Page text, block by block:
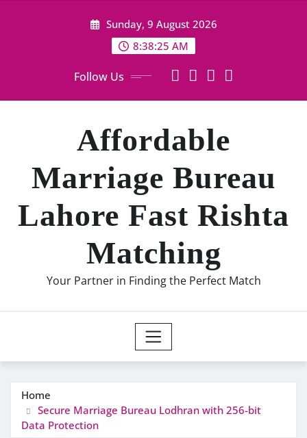
Sunday, 9 August 2026
8:38:26 AM
Follow Us
Affordable
Marriage Bureau
Lahore Fast Rishta
Matching
Your Partner in Finding the Perfect Match
Home
Secure Marriage Bureau Lodhran with 256-bit
Data Protection